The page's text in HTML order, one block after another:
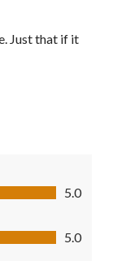
Just that if it
5.0
5.0